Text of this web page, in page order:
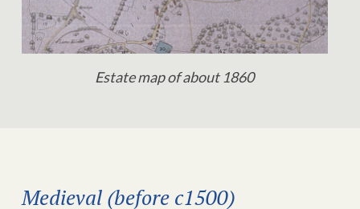
Estate map of about 1860
Medieval (before c1500)